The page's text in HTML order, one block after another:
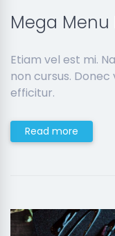
Mega Menu
Etiam vel est mi.
non cursus.
efficitur.
Read more